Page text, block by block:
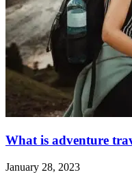
What is adventure
January 28, 2023